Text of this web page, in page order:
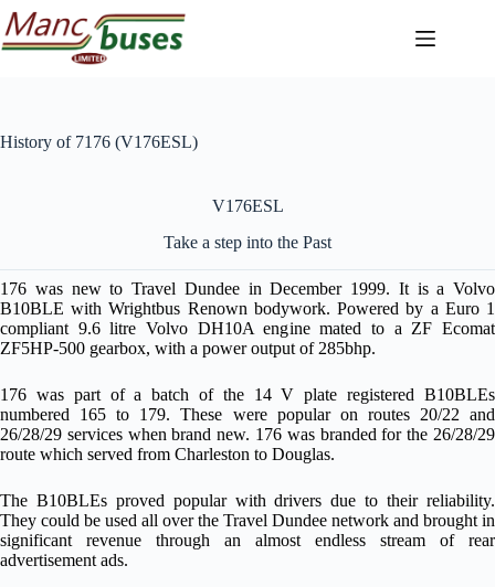
Skip
to
content
History of 7176 (V176ESL)
V176ESL
Take a step into the Past
176 was new to Travel Dundee in December 1999. It is a Volvo
B10BLE with Wrightbus Renown bodywork. Powered by a Euro 1
compliant 9.6 litre Volvo DH10A engine mated to a ZF Ecomat
ZF5HP-500 gearbox, with a power output of 285bhp.
176 was part of a batch of the 14 V plate registered B10BLEs
numbered 165 to 179. These were popular on routes 20/22 and
26/28/29 services when brand new. 176 was branded for the 26/28/29
route which served from Charleston to Douglas.
The B10BLEs proved popular with drivers due to their reliability.
They could be used all over the Travel Dundee network and brought in
significant revenue through an almost endless stream of rear
advertisement ads.